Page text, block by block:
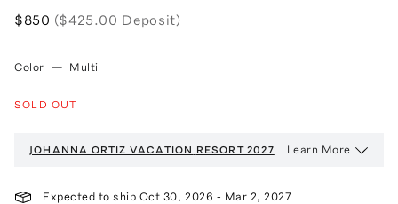
$850 ($425.00 Deposit)
Color — Multi
SOLD OUT
JOHANNA ORTIZ VACATION RESORT 2027 Learn More
Expected to ship Oct 30, 2026 - Mar 2, 2027